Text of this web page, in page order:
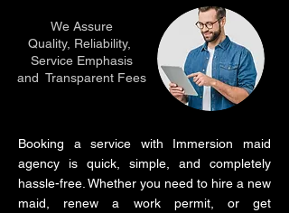
We Assure
Quality, Reliability,
Service Emphasis
and Transparent Fees
Booking a service with Immersion maid
agency is quick, simple, and completely
hassle-free. Whether you need to hire a new
maid, renew a work permit, or get